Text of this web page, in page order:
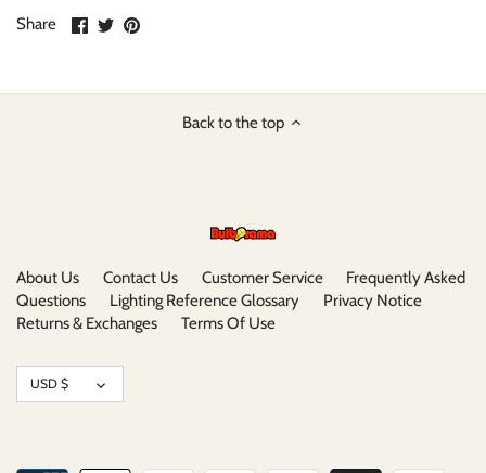
Share
ShareSharePin
Back to the top
About Us Contact Us Customer Service
Frequently Asked
Questions
Lighting Reference Glossary
Privacy Notice
Returns & Exchanges
Terms Of Use
Currency
USD $